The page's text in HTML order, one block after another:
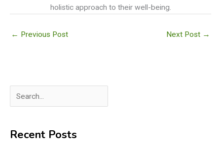
holistic approach to their well-being.
← Previous Post Next Post →
e
rRecent Posts